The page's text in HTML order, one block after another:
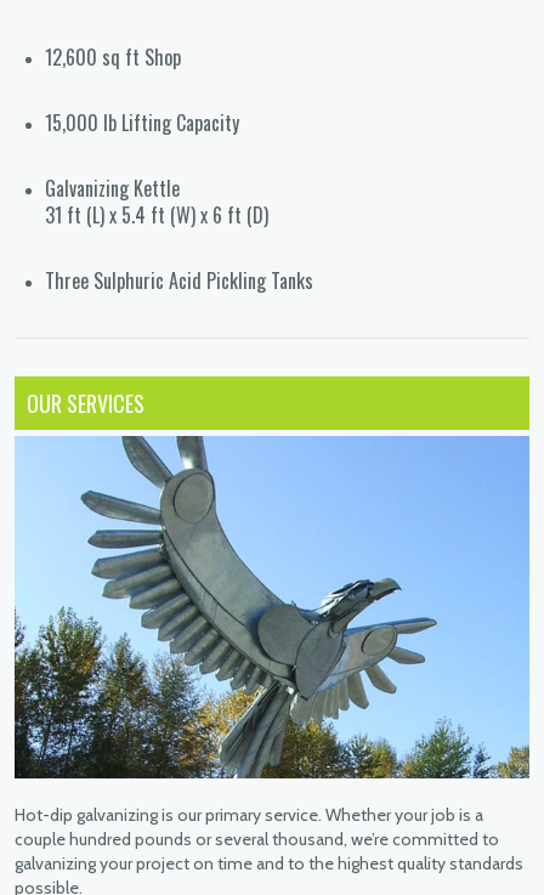
12,600 sq ft Shop
15,000 lb Lifting Capacity
Galvanizing Kettle
31 ft (L) x 5.4 ft (W) x 6 ft (D)
Three Sulphuric Acid Pickling Tanks
OUR SERVICES
Hot-dip galvanizing is our primary service. Whether your job is a
couple hundred pounds or several thousand, we’re committed to
galvanizing your project on time and to the highest quality standards
possible.